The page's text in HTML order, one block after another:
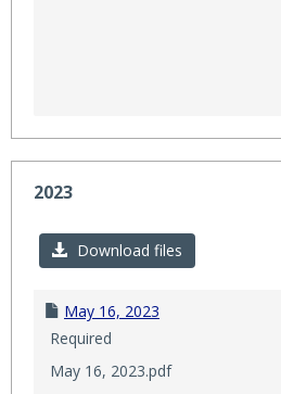
2023
Download files
May 16, 2023
Required
May 16, 2023.pdf